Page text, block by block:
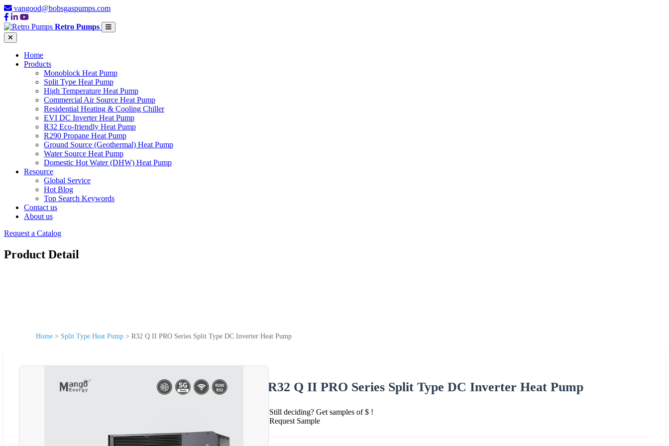
vangood@bobsgaspumps.com
Retro Pumps
Home
Products
Monoblock Heat Pump
Split Type Heat Pump
High Temperature Heat Pump
Commercial Air Source Heat Pump
Residential Heating & Cooling Chiller
EVI DC Inverter Heat Pump
R32 Eco-friendly Heat Pump
R290 Propane Heat Pump
Ground Source (Geothermal) Heat Pump
Water Source Heat Pump
Domestic Hot Water (DHW) Heat Pump
Resource
Global Service
Hot Blog
Top Search Keywords
Contact us
About us
Request a Catalog
Product Detail
Home > Split Type Heat Pump > R32 Q II PRO Series Split Type DC Inverter Heat Pump
R32 Q II PRO Series Split Type DC Inverter Heat Pump
Still deciding? Get samples of $ !
Request Sample